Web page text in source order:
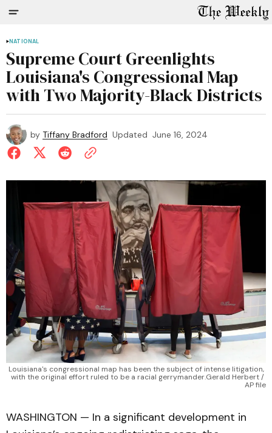
NATIONAL
Supreme Court Greenlights
Louisiana's Congressional Map
with Two Majority-Black Districts
by Tiffany Bradford Updated June 16, 2024
Louisiana's congressional map has been the subject of intense litigation,
with the original effort ruled to be a racial gerrymander.Gerald Herbert /
AP file
WASHINGTON — In a significant development in